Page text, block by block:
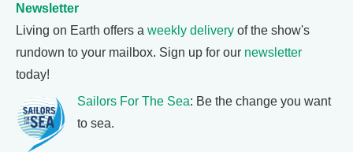
Newsletter
Living on Earth offers a weekly delivery of the show's
rundown to your mailbox. Sign up for our newsletter
today!
Sailors For The Sea: Be the change you want
to sea.